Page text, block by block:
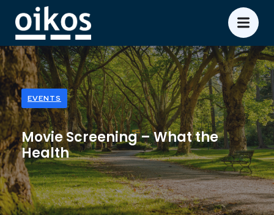
EVENTS
Movie Screening – What the
Health